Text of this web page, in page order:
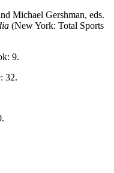
Michael Gershman, eds.
(New York: Total Sports
9.
32.